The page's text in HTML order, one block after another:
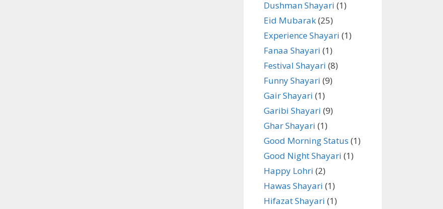
Dushman Shayari (1)
Eid Mubarak(25)
Experience Shayari (1)
Fanaa Shayari (1)
Festival Shayari (8)
Funny Shayari (9)
Gair Shayari (1)
Garibi Shayari (9)
Ghar Shayari (1)
Good Morning Status (1)
Good Night Shayari (1)
Happy Lohri (2)
Hawas Shayari (1)
Hifazat Shayari (1)